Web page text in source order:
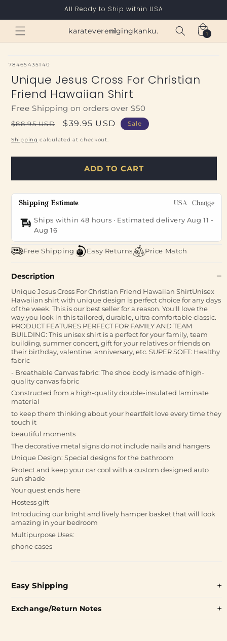
All Ready to Ship within USA
karateverenigingkanku.nl Cart
1
1
item
SKU:
78465435140
Unique Jesus Cross For Christian
Friend Hawaiian Shirt
Free Shipping on orders over $50
Regular
price
$88.95 USD
Sale
price
$39.95 USD Sale
Shipping calculated at checkout.
ADD TO CART
Shipping Estimate USA Change
Ships within 48 hours · Estimated delivery Aug 11 -
Aug 16
Free Shipping Easy Returns Price Match
Description
Unique Jesus Cross For Christian Friend Hawaiian ShirtUnisex
Hawaiian shirt with unique design is perfect choice for any days
of the week. This is our best seller for a reason. You'll love the
way you look in this tailored, durable, ultra comfortable classic.
PRODUCT FEATURES PERFECT FOR FAMILY AND TEAM
BUILDING: This unisex shirt is a perfect for your family, team
building, summer concert, gift for your relatives or friends on
their birthday, valentine, anniversary, etc. SUPER SOFT: Healthy
fabric
- Breathable Canvas fabric: The shoe body is made of high-
quality canvas fabric
Constructed from a high-quality double-insulated laminate
material
to keep them thinking about your heartfelt love every time they
touch it
beautiful moments
The decorative metal signs do not include nails and hangers
Unique Design: Special designs for the bathroom
Protect and keep your car cool with a custom designed auto
sun shade
Your quest ends here
Hostess gift
Introducing our bright and lively hamper basket that will look
amazing in your bedroom
Multipurpose Uses:
phone cases
Easy Shipping
Exchange/Return Notes